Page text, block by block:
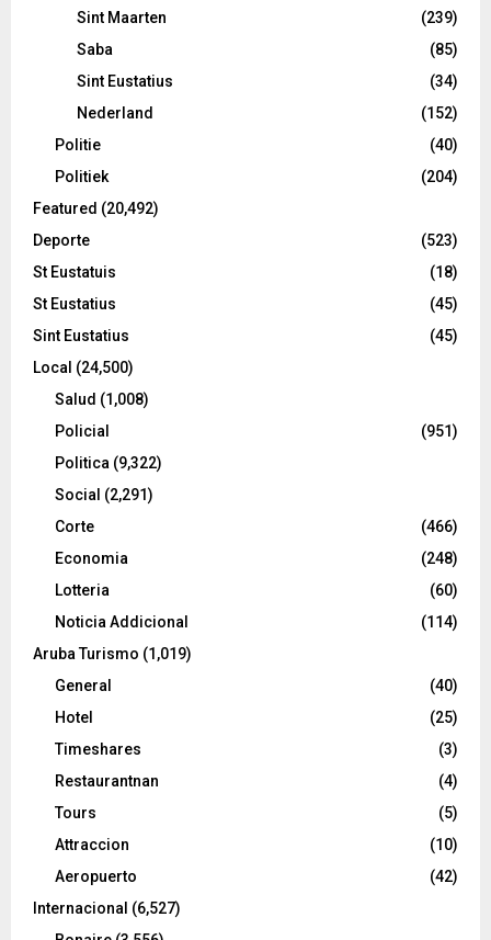
Sint Maarten
(239)
Saba
(85)
Sint Eustatius
(34)
Nederland
(152)
Politie
(40)
Politiek
(204)
Featured (20,492)
Deporte
(523)
St Eustatuis
(18)
St Eustatius
(45)
Sint Eustatius
(45)
Local (24,500)
Salud (1,008)
Policial
(951)
Politica (9,322)
Social (2,291)
Corte
(466)
Economia
(248)
Lotteria
(60)
Noticia Addicional
(114)
Aruba Turismo (1,019)
General
(40)
Hotel
(25)
Timeshares
(3)
Restaurantnan
(4)
Tours
(5)
Attraccion
(10)
Aeropuerto
(42)
Internacional (6,527)